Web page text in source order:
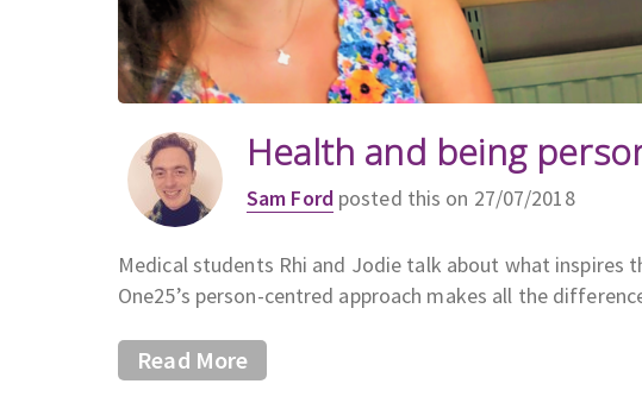
Health and being
Sam Fordposted this on 27/07/2018
Medical students Rhi and Jodie talk about what inspires
One25’s person-centred approach makes all the
Read More